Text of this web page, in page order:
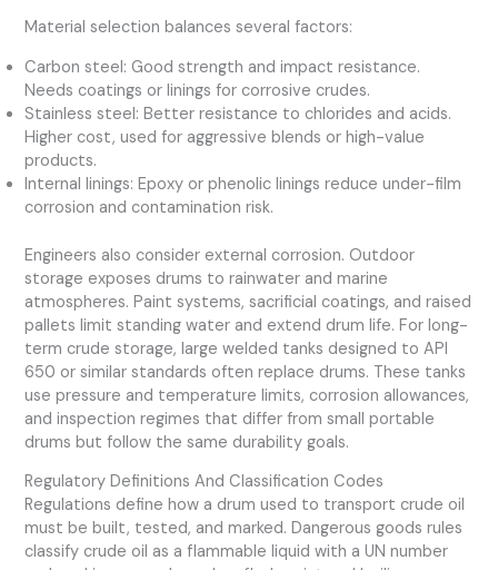
Material selection balances several factors:
Carbon steel: Good strength and impact resistance.
Needs coatings or linings for corrosive crudes.
Stainless steel: Better resistance to chlorides and acids.
Higher cost, used for aggressive blends or high-value
products.
Internal linings: Epoxy or phenolic linings reduce under-film
corrosion and contamination risk.
Engineers also consider external corrosion. Outdoor
storage exposes drums to rainwater and marine
atmospheres. Paint systems, sacrificial coatings, and raised
pallets limit standing water and extend drum life. For long-
term crude storage, large welded tanks designed to API
650 or similar standards often replace drums. These tanks
use pressure and temperature limits, corrosion allowances,
and inspection regimes that differ from small portable
drums but follow the same durability goals.
Regulatory Definitions And Classification Codes
Regulations define how a drum used to transport crude oil
must be built, tested, and marked. Dangerous goods rules
classify crude oil as a flammable liquid with a UN number